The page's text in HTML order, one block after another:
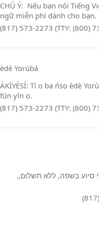
CHÚ Ý: Nếu bạn nói Tiếng
ngữ miễn phí dành cho bạn.
(817) 573-2273 (TTY: (800)
èdè Yorùbá
ÀKÍYÈSÍ: Tí o ba ńsọ èdè
fún yín o.
(817) 573-2273 (TTY: (800)
.שים לב: אם אינך דובר אנגלית, שירותי סיוע בשפה, ללא תשלום,